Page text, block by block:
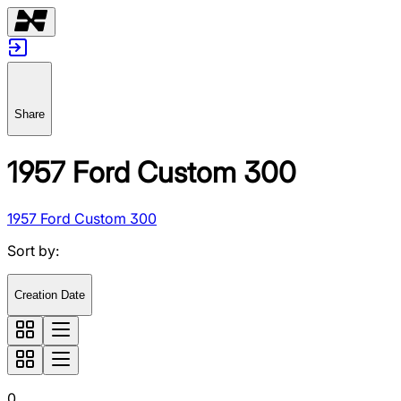
Share
1957 Ford Custom 300
1957 Ford Custom 300
Sort by:
Creation Date